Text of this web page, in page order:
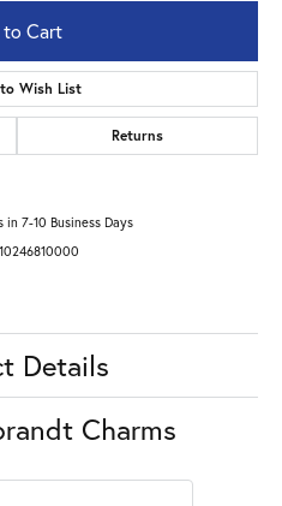
Cart
Wish List
Returns
in 7-10 Business Days
10246810000
Details
Charms